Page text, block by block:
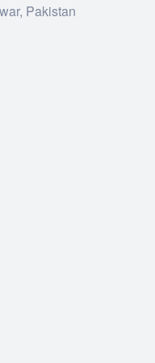
Pakistan